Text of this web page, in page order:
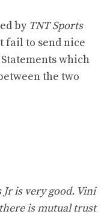
by TNT Sports
fail to send nice
which
the two
is very good. Vini
is mutual trust